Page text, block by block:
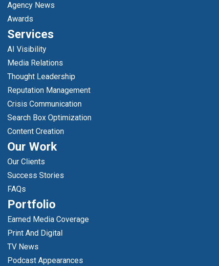
Agency News
Awards
Services
AI Visibility
Media Relations
Thought Leadership
Reputation Management
Crisis Communication
Search Box Optimization
Content Creation
Our Work
Our Clients
Success Stories
FAQs
Portfolio
Earned Media Coverage
Print And Digital
TV News
Podcast Appearances